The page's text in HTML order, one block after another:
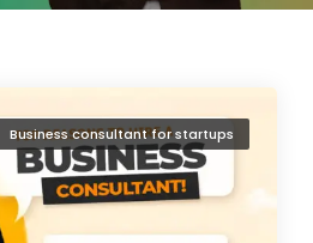
Business consultant for startups